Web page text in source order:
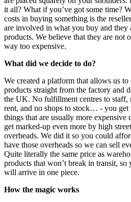
it all? What if you’ve got some time?
costs in buying something is the
are involved in what you buy and they
products. We believe that they are not
way too expensive.
What did we decide to do?
We created a platform that allows us
products straight from the factory and
the UK. No fulfillment centres to staff,
rent, and no shops to stock… - you get
things that are usually more expensive
get marked-up even more by high
overheads. We did it so you could
have those overheads so we can sell
Quite literally the same price as
products that won’t break in transit, so
will arrive in one piece.
How the magic works